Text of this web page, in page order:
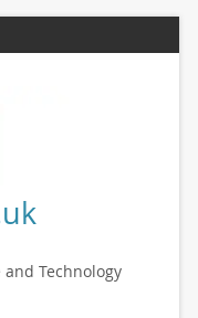
Technology